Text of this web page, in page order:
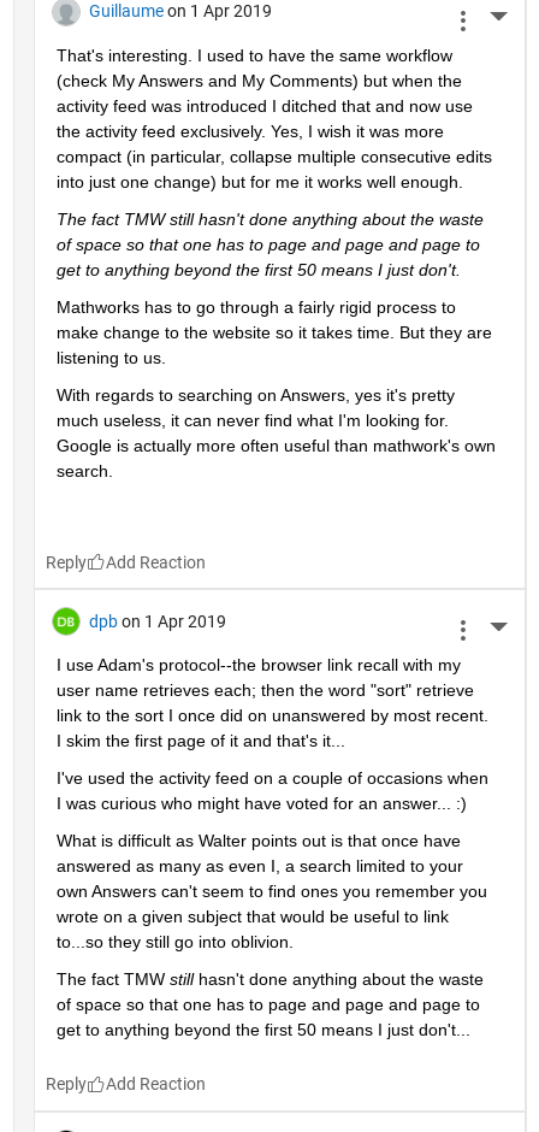
Guillaume on 1 Apr 2019
That's interesting. I used to have the same workflow
(check My Answers and My Comments) but when the
activity feed was introduced I ditched that and now use
the activity feed exclusively. Yes, I wish it was more
compact (in particular, collapse multiple consecutive edits
into just one change) but for me it works well enough.
The fact TMW still hasn't done anything about the waste
of space so that one has to page and page and page to
get to anything beyond the first 50 means I just don't.
Mathworks has to go through a fairly rigid process to
make change to the website so it takes time. But they are
listening to us.
With regards to searching on Answers, yes it's pretty
much useless, it can never find what I'm looking for.
Google is actually more often useful than mathwork's own
search.
Reply
dpb on 1 Apr 2019
I use Adam's protocol--the browser link recall with my
user name retrieves each; then the word "sort" retrieve
link to the sort I once did on unanswered by most recent.
I skim the first page of it and that's it...
I've used the activity feed on a couple of occasions when
I was curious who might have voted for an answer... :)
What is difficult as Walter points out is that once have
answered as many as even I, a search limited to your
own Answers can't seem to find ones you remember you
wrote on a given subject that would be useful to link
to...so they still go into oblivion.
The fact TMW still hasn't done anything about the waste
of space so that one has to page and page and page to
get to anything beyond the first 50 means I just don't...
Reply